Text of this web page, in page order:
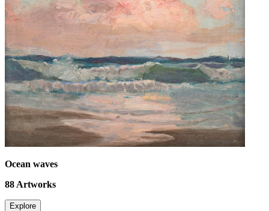
Ocean waves
88 Artworks
Explore